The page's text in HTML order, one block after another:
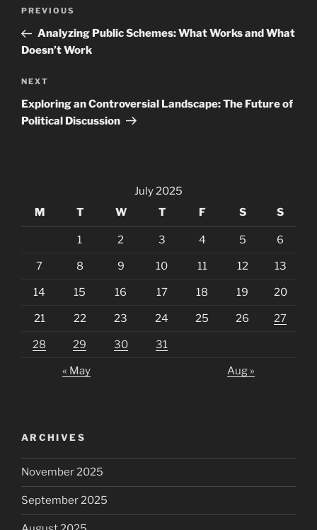
Previous
Post
PREVIOUS
Analyzing Public Schemes: What Works and What
Doesn’t Work
Next
Post
NEXT
Exploring an Controversial Landscape: The Future of
Political Discussion
July 2025
M
T W T F S S
1 2 3 4 5 6
7 8 9 10 11 12 13
14 15 16 17 18 19 20
21 22 23 24 25 26 27
28 29 30 31
« May Aug »
ARCHIVES
November 2025
September 2025